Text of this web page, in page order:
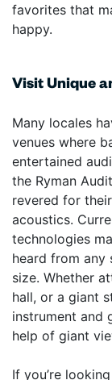
favorites that
happy.
Visit Unique
Many locales
venues where
entertained
the Ryman
revered for
acoustics.
technologies
heard from any
size. Whether
hall, or a giant
instrument and
help of giant
If you’re